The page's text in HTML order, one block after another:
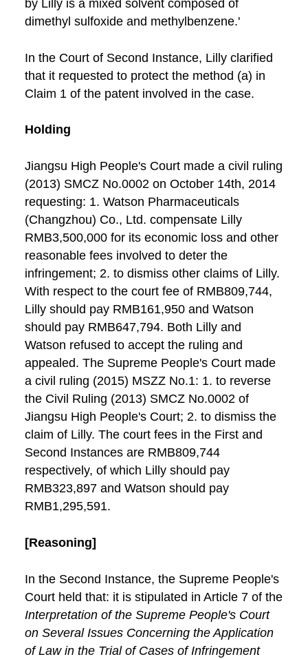
by Lilly is a mixed solvent composed of
dimethyl sulfoxide and methylbenzene.'
In the Court of Second Instance, Lilly clarified
that it requested to protect the method (a) in
Claim 1 of the patent involved in the case.
Holding
Jiangsu High People's Court made a civil ruling
(2013) SMCZ No.0002 on October 14th, 2014
requesting: 1. Watson Pharmaceuticals
(Changzhou) Co., Ltd. compensate Lilly
RMB3,500,000 for its economic loss and other
reasonable fees involved to deter the
infringement; 2. to dismiss other claims of Lilly.
With respect to the court fee of RMB809,744,
Lilly should pay RMB161,950 and Watson
should pay RMB647,794. Both Lilly and
Watson refused to accept the ruling and
appealed. The Supreme People's Court made
a civil ruling (2015) MSZZ No.1: 1. to reverse
the Civil Ruling (2013) SMCZ No.0002 of
Jiangsu High People's Court; 2. to dismiss the
claim of Lilly. The court fees in the First and
Second Instances are RMB809,744
respectively, of which Lilly should pay
RMB323,897 and Watson should pay
RMB1,295,591.
[Reasoning]
In the Second Instance, the Supreme People's
Court held that: it is stipulated in Article 7 of the
Interpretation of the Supreme People's Court
on Several Issues Concerning the Application
of Law in the Trial of Cases of Infringement